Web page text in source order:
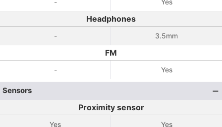
- Yes
Headphones
- 3.5mm
FM
- Yes
Sensors
Proximity sensor
Yes Yes